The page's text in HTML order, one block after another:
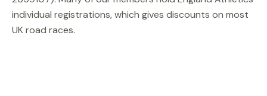
individual registrations, which gives discounts on most
UK road races.